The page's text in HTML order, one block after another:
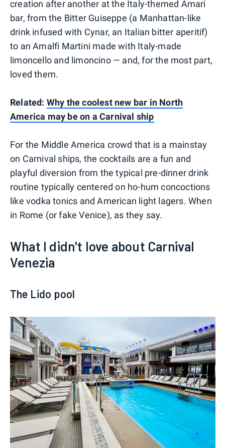
creation after another at the Italy-themed Amari
bar, from the Bitter Guiseppe (a Manhattan-like
drink infused with Cynar, an Italian bitter aperitif)
to an Amalfi Martini made with Italy-made
limoncello and limoncino — and, for the most part,
loved them.
Related: Why the coolest new bar in North
America may be on a Carnival ship
For the Middle America crowd that is a mainstay
on Carnival ships, the cocktails are a fun and
playful diversion from the typical pre-dinner drink
routine typically centered on ho-hum concoctions
like vodka tonics and American light lagers. When
in Rome (or fake Venice), as they say.
What I didn't love about Carnival
Venezia
The Lido pool